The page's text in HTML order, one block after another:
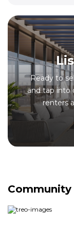
Ready to
and tap into
renters
Community